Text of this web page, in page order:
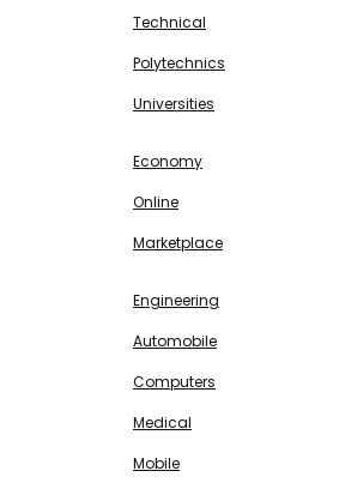
Technical
Polytechnics
Universities
Economy
Online
Marketplace
Engineering
Automobile
Computers
Medical
Mobile